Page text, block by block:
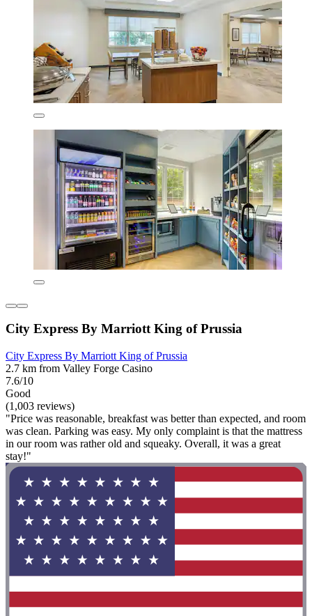
City Express By Marriott King of Prussia
City Express By Marriott King of Prussia
2.7 km from Valley Forge Casino
7.6/10
Good
(1,003 reviews)
"Price was reasonable, breakfast was better than expected, and room
was clean. Parking was easy. My only complaint is that the mattress
in our room was rather old and squeaky. Overall, it was a great
stay!"